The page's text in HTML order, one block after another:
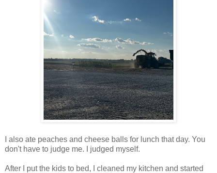
I also ate peaches and cheese balls for lunch that day. You
don't have to judge me. I judged myself.
After I put the kids to bed, I cleaned my kitchen and started